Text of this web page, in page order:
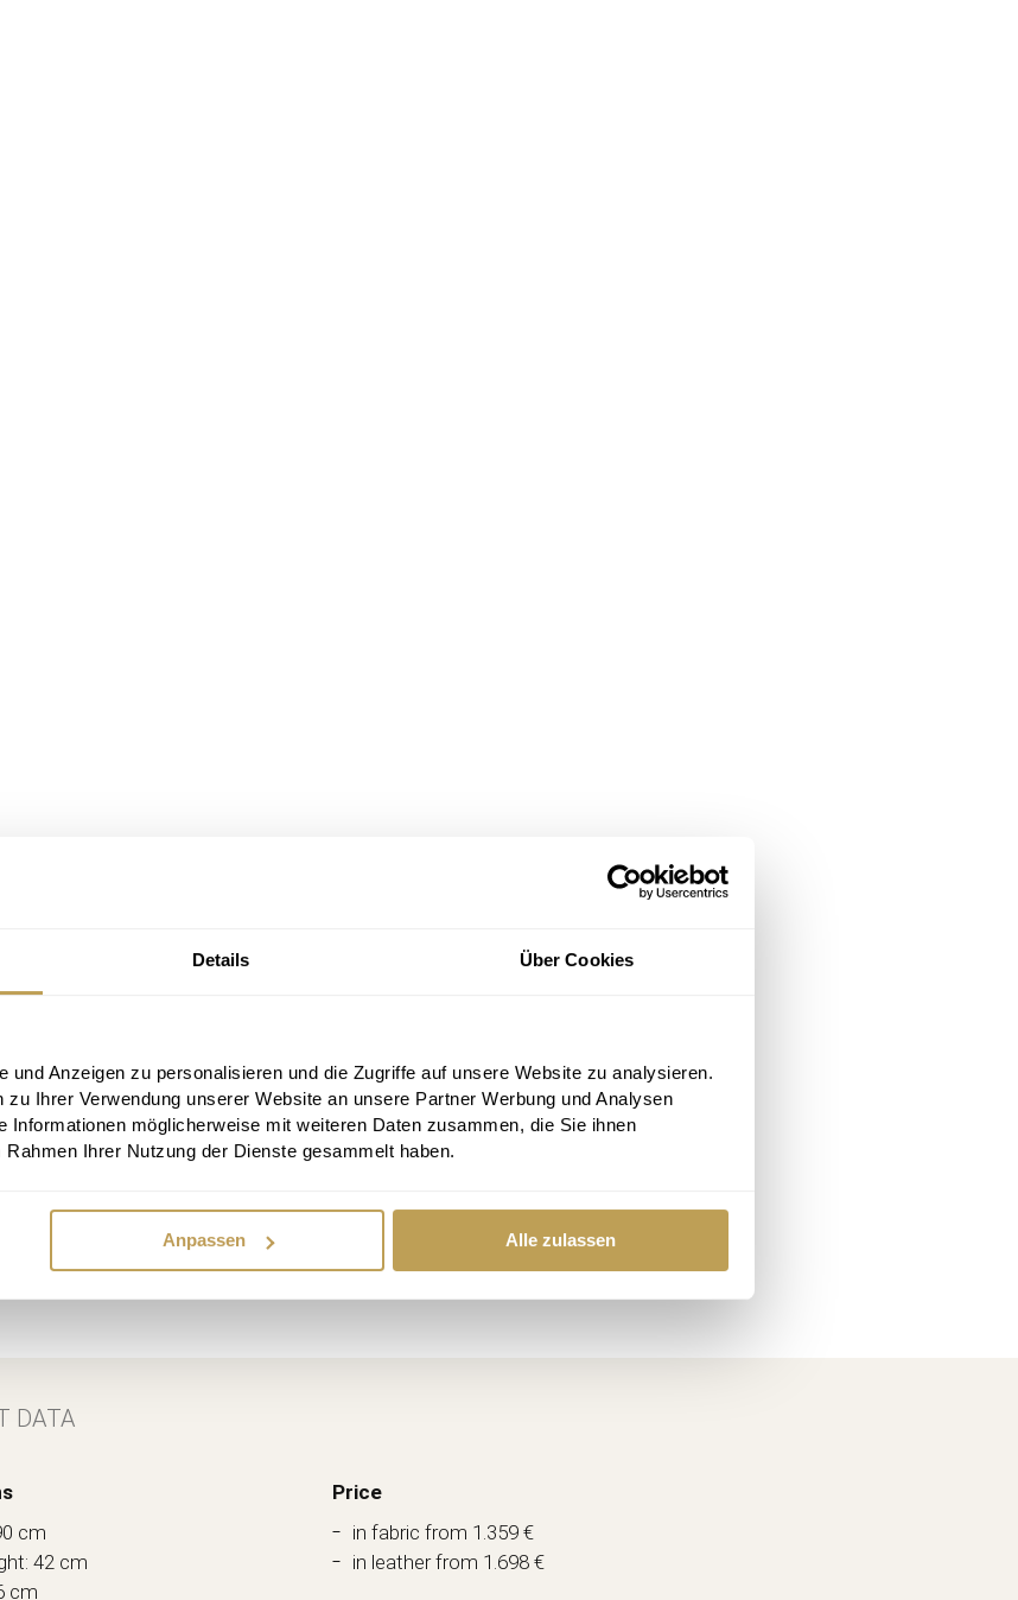
Details Über Cookies
und Anzeigen zu personalisieren und die Zugriffe auf unsere Website zu analysieren.
Ihrer Verwendung unserer Website an unsere Partner Werbung und Analysen
Informationen möglicherweise mit weiteren Daten zusammen, die Sie ihnen
Ihrer Nutzung der Dienste gesammelt haben.
Anpassen Alle zulassen
DATA
cm
42 cm
cm
Price
in fabric from 1.359 €
in leather from 1.698 €